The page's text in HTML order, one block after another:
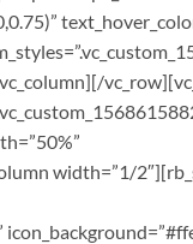
width=”1/